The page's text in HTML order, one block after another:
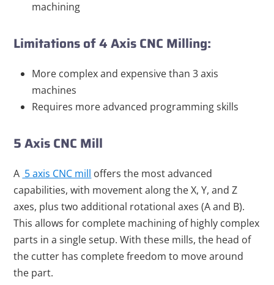
machining
Limitations of 4 Axis CNC Milling:
More complex and expensive than 3 axis
machines
Requires more advanced programming skills
5 Axis CNC Mill
A 5 axis CNC mill offers the most advanced
capabilities, with movement along the X, Y, and Z
axes, plus two additional rotational axes (A and B).
This allows for complete machining of highly complex
parts in a single setup. With these mills, the head of
the cutter has complete freedom to move around
the part.